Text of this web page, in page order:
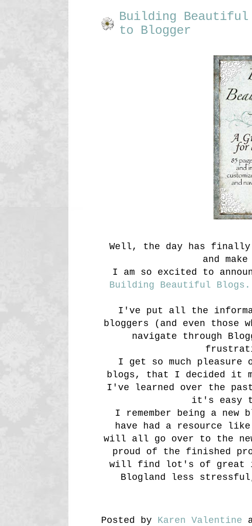
Building Beautiful
to Blogger
Well, the day has
and
I am so excited to
Building Beautiful
I've put all the
bloggers (and even those
navigate through
I get so much
blogs, that I decided it
I've learned over the
it's easy
I remember being a new
have had a resource
will all go over to the
proud of the finished
will find lot's of great
Blogland less
Posted by Karen Valentine